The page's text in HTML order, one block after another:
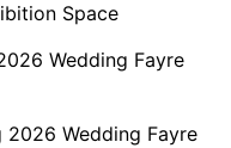
Space
Wedding Fayre
2026 Wedding Fayre